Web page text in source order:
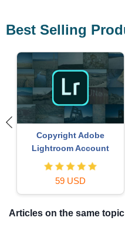
Best Selling
Copyright Adobe
Lightroom Account
59 USD
Articles on the same topic